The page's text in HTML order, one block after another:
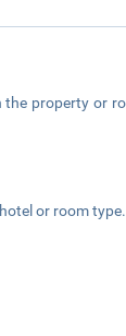
property or
or room